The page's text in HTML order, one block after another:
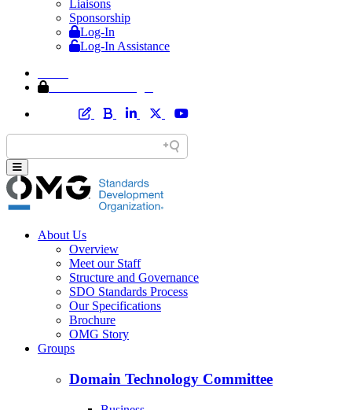
Liaisons
Sponsorship
Log-In
Log-In Assistance
About Us
Overview
Meet our Staff
Structure and Governance
SDO Standards Process
Our Specifications
Brochure
OMG Story
Groups
Domain Technology Committee